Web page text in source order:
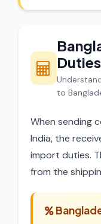
Duties
to
When sending
India, the
import duties.
from the